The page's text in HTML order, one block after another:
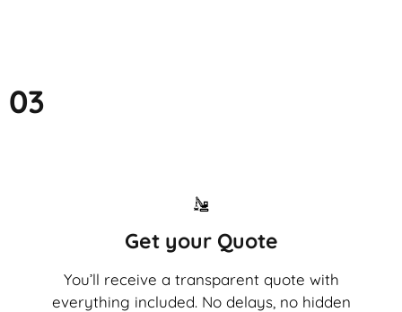
03
Get your Quote
You’ll receive a transparent quote with
everything included. No delays, no hidden